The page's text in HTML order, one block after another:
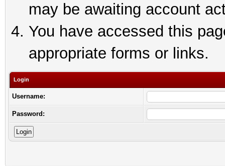
may be awaiting account
You have accessed this
appropriate forms or links.
Login
Username:
Password: